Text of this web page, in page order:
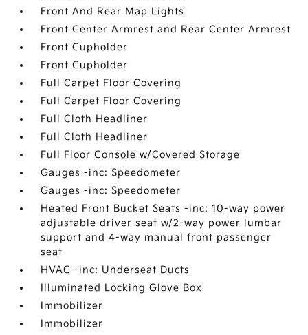
Front And Rear Map Lights
Front Center Armrest and Rear Center Armrest
Front Cupholder
Front Cupholder
Full Carpet Floor Covering
Full Carpet Floor Covering
Full Cloth Headliner
Full Cloth Headliner
Full Floor Console w/Covered Storage
Gauges -inc: Speedometer
Gauges -inc: Speedometer
Heated Front Bucket Seats -inc: 10-way power
adjustable driver seat w/2-way power lumbar
support and 4-way manual front passenger
seat
HVAC -inc: Underseat Ducts
Illuminated Locking Glove Box
Immobilizer
Immobilizer